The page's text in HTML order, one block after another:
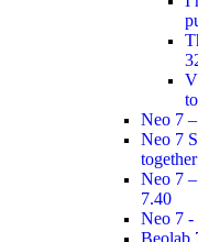
Neo 7
Neo 7
Neo 7
7.40
Neo 7 -
Beolab